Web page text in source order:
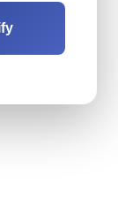
equals